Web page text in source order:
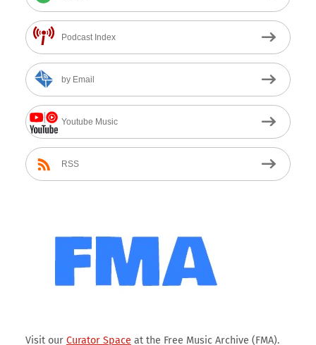
Podcast Index
by Email
Youtube Music
RSS
Visit our Curator Space at the Free Music Archive (FMA).